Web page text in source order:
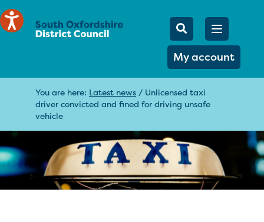
Mobile
Search
My account
Open
You are here: Latest news / Unlicensed taxi
driver convicted and fined for driving unsafe
vehicle